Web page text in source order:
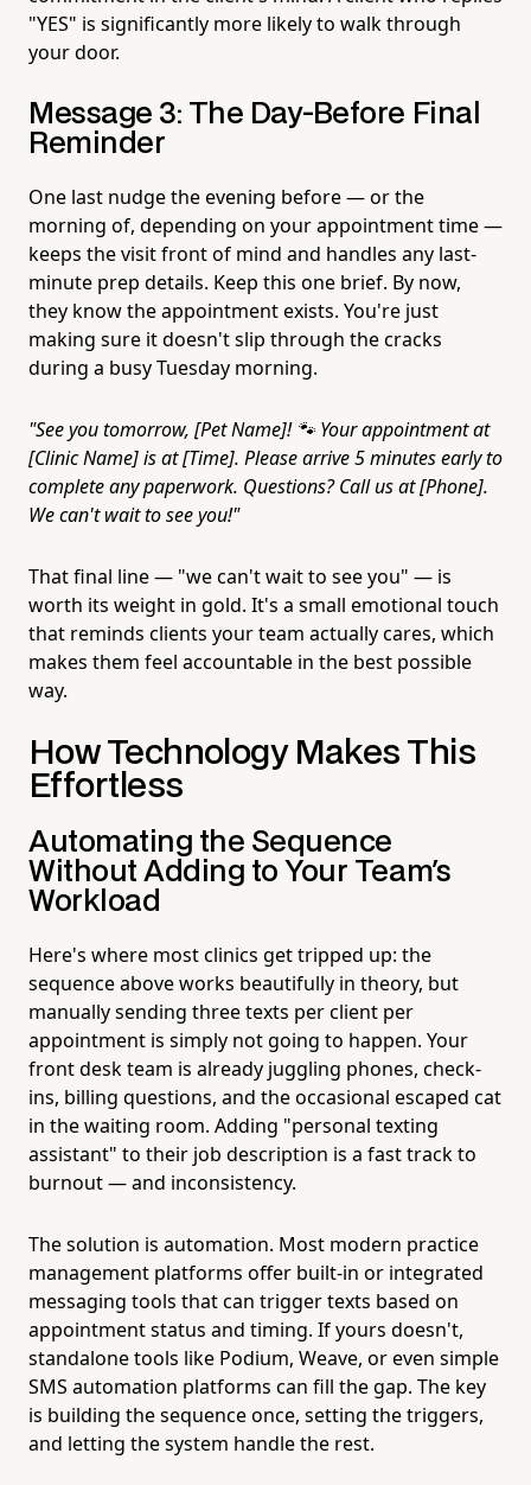
"YES" is significantly more likely to walk through
your door.
Message 3: The Day-Before Final
Reminder
One last nudge the evening before — or the
morning of, depending on your appointment time —
keeps the visit front of mind and handles any last-
minute prep details. Keep this one brief. By now,
they know the appointment exists. You're just
making sure it doesn't slip through the cracks
during a busy Tuesday morning.
"See you tomorrow, [Pet Name]! 🐾 Your appointment at
[Clinic Name] is at [Time]. Please arrive 5 minutes early to
complete any paperwork. Questions? Call us at [Phone].
We can't wait to see you!"
That final line — "we can't wait to see you" — is
worth its weight in gold. It's a small emotional touch
that reminds clients your team actually cares, which
makes them feel accountable in the best possible
way.
How Technology Makes This
Effortless
Automating the Sequence
Without Adding to Your Team's
Workload
Here's where most clinics get tripped up: the
sequence above works beautifully in theory, but
manually sending three texts per client per
appointment is simply not going to happen. Your
front desk team is already juggling phones, check-
ins, billing questions, and the occasional escaped cat
in the waiting room. Adding "personal texting
assistant" to their job description is a fast track to
burnout — and inconsistency.
The solution is automation. Most modern practice
management platforms offer built-in or integrated
messaging tools that can trigger texts based on
appointment status and timing. If yours doesn't,
standalone tools like Podium, Weave, or even simple
SMS automation platforms can fill the gap. The key
is building the sequence once, setting the triggers,
and letting the system handle the rest.